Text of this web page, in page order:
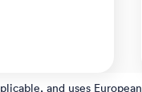
and uses